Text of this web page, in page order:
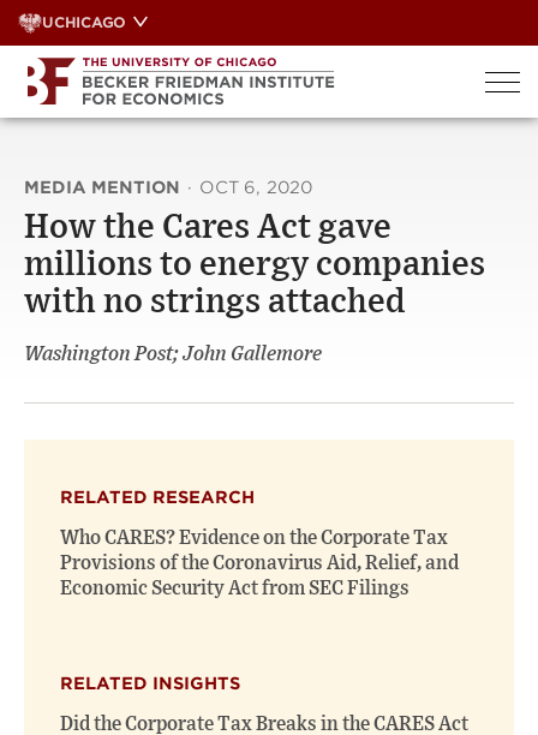
Skip
to
content
UCHICAGO
MEDIA MENTION · OCT 6, 2020
How the Cares Act gave
millions to energy companies
with no strings attached
Washington Post; John Gallemore
RELATED RESEARCH
Who CARES? Evidence on the Corporate Tax
Provisions of the Coronavirus Aid, Relief, and
Economic Security Act from SEC Filings
RELATED INSIGHTS
Did the Corporate Tax Breaks in the CARES Act